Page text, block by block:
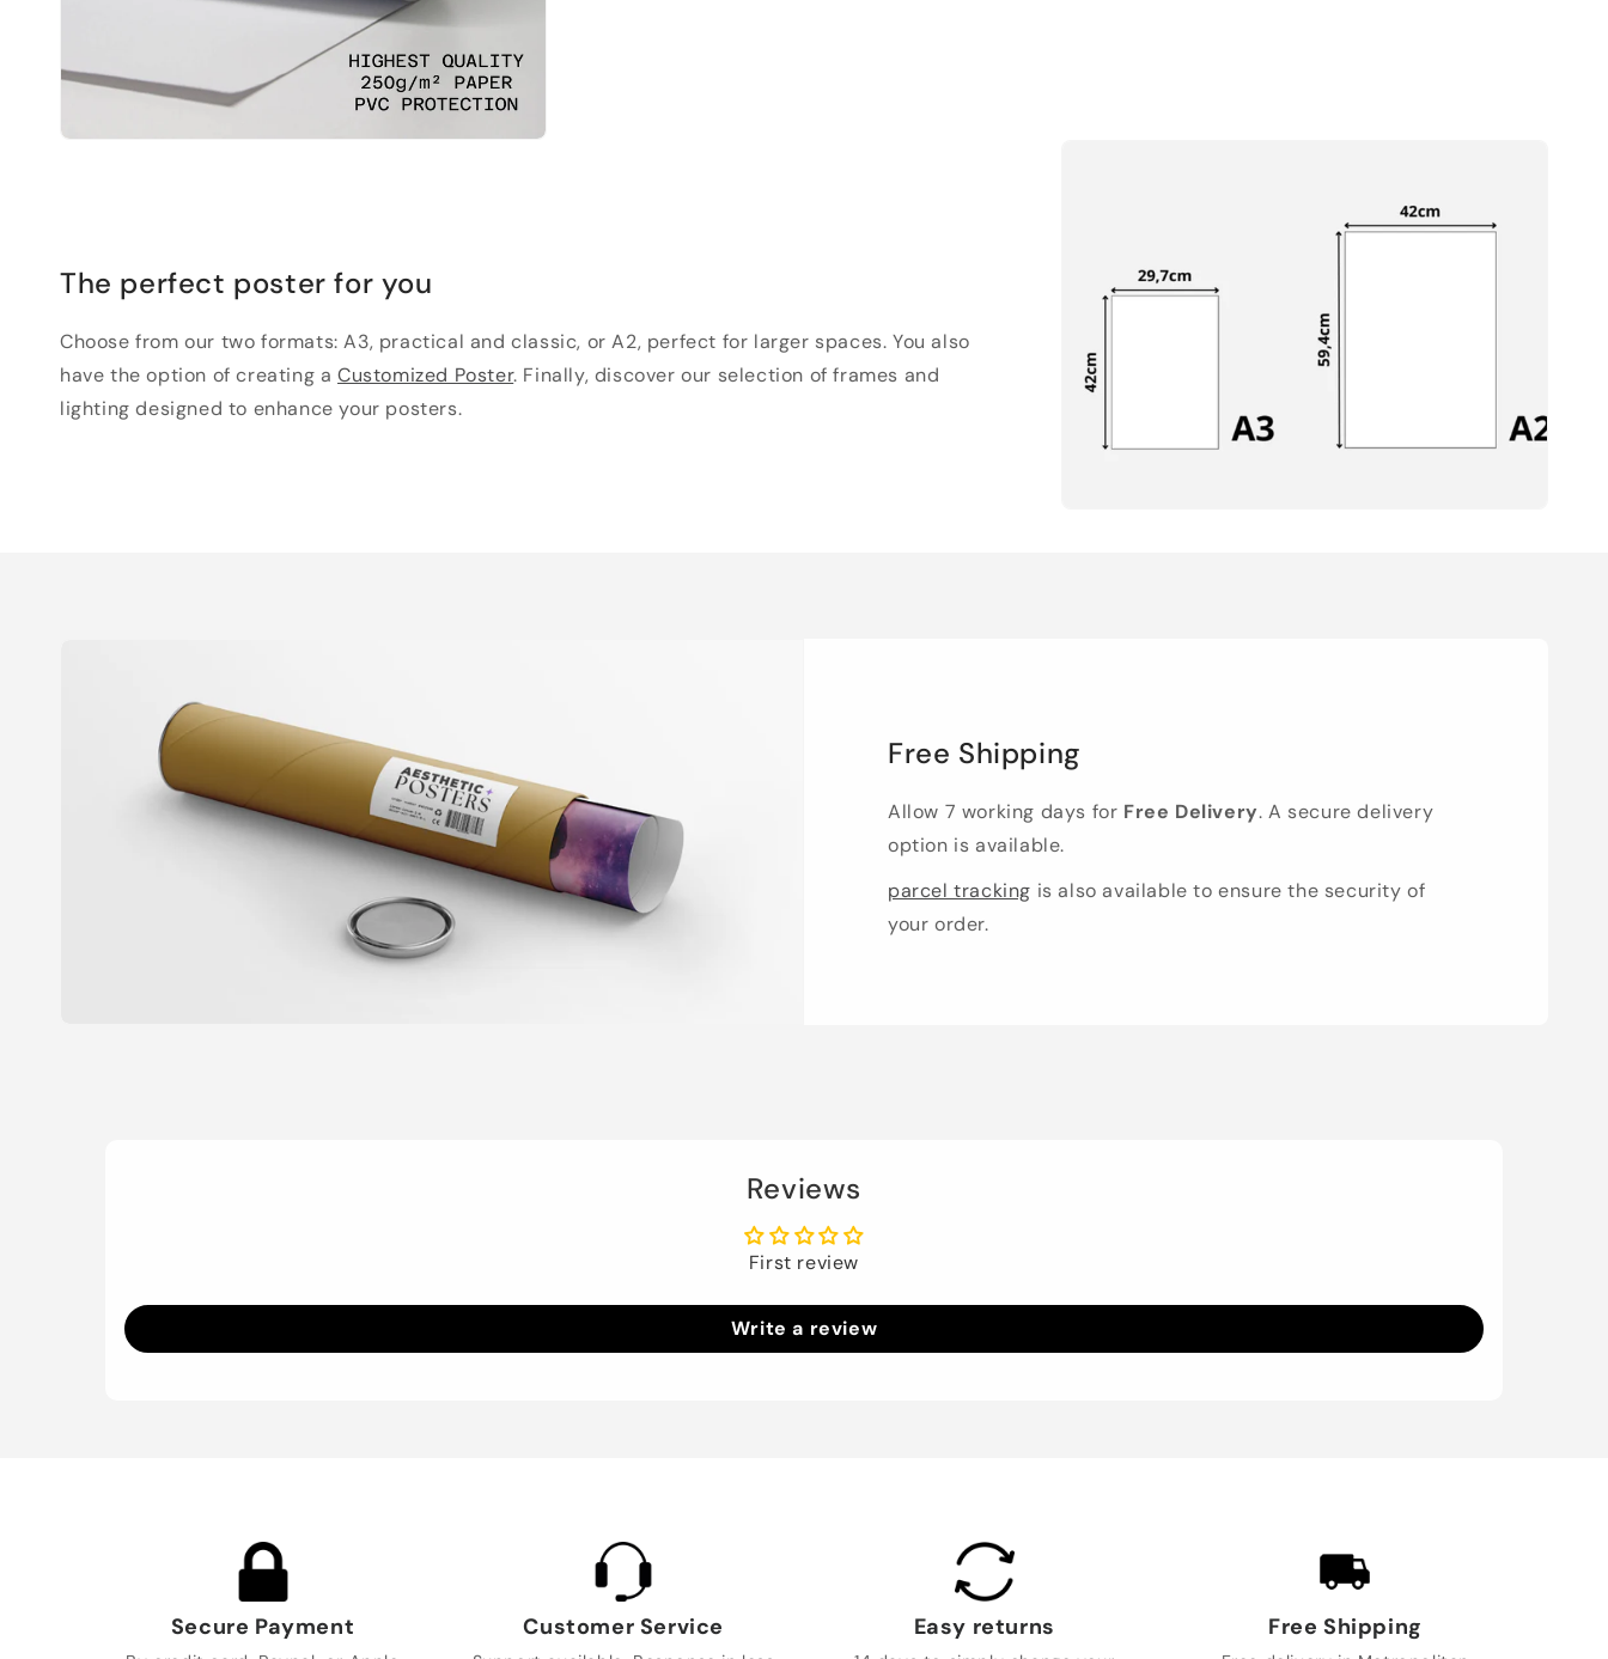
The perfect poster for you
Choose from our two formats: A3, practical and classic, or A2, perfect for larger spaces. You also
have the option of creating aCustomized Poster. Finally, discover our selection of frames and
lighting designed to enhance your posters.
Free Shipping
Allow 7 working days for Free Delivery. A secure delivery
option is available.
parcel tracking is also available to ensure the security of
your order.
Reviews
First review
Write a review
Secure Payment Customer Service Easy returns Free Shipping